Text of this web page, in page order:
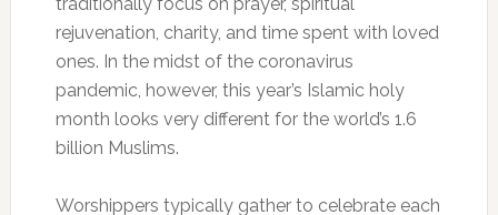
rejuvenation, charity, and time spent with loved
ones. In the midst of the coronavirus
pandemic, however, this year’s Islamic holy
month looks very different for the world’s 1.6
billion Muslims.
Worshippers typically gather to celebrate each